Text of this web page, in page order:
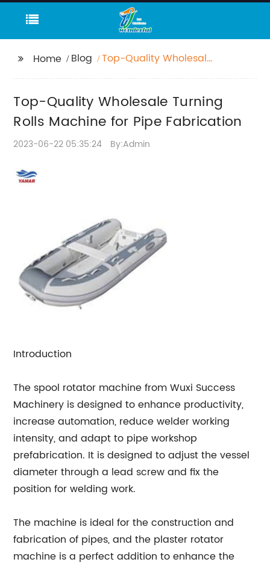
Home Blog
Top-Quality Wholesale
Top-Quality Wholesale Turning
Rolls Machine for Pipe Fabrication
2023-06-22 05:35:24 By:Admin
Introduction
The spool rotator machine from Wuxi Success
Machinery is designed to enhance productivity,
increase automation, reduce welder working
intensity, and adapt to pipe workshop
prefabrication. It is designed to adjust the vessel
diameter through a lead screw and fix the
position for welding work.
The machine is ideal for the construction and
fabrication of pipes, and the plaster rotator
machine is a perfect addition to enhance the